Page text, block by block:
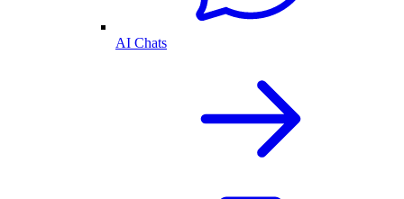
AI Chats